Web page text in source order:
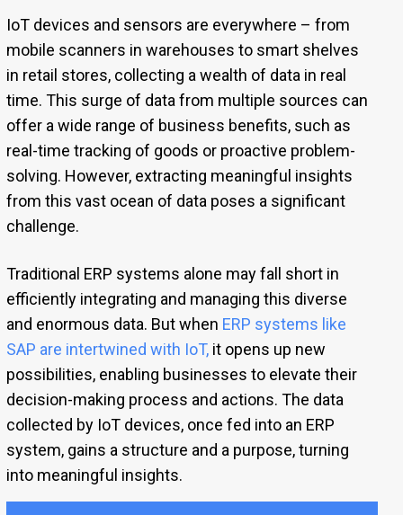
IoT devices and sensors are everywhere – from
mobile scanners in warehouses to smart shelves
in retail stores, collecting a wealth of data in real
time. This surge of data from multiple sources can
offer a wide range of business benefits, such as
real-time tracking of goods or proactive problem-
solving. However, extracting meaningful insights
from this vast ocean of data poses a significant
challenge.
Traditional ERP systems alone may fall short in
efficiently integrating and managing this diverse
and enormous data. But when ERP systems like
SAP are intertwined with IoT,it opens up new
possibilities, enabling businesses to elevate their
decision-making process and actions. The data
collected by IoT devices, once fed into an ERP
system, gains a structure and a purpose, turning
into meaningful insights.